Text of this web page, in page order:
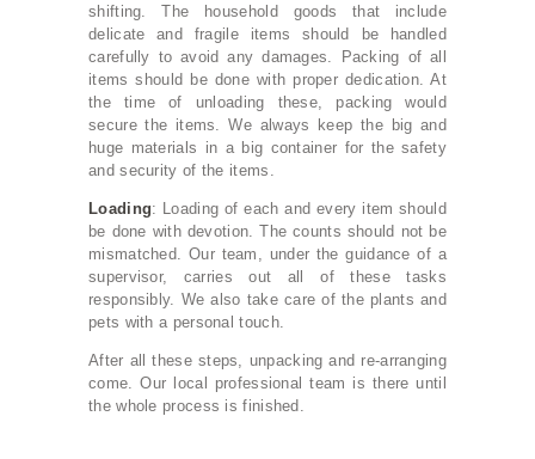
shifting. The household goods that include
delicate and fragile items should be handled
carefully to avoid any damages. Packing of all
items should be done with proper dedication. At
the time of unloading these, packing would
secure the items. We always keep the big and
huge materials in a big container for the safety
and security of the items.
Loading: Loading of each and every item should
be done with devotion. The counts should not be
mismatched. Our team, under the guidance of a
supervisor, carries out all of these tasks
responsibly. We also take care of the plants and
pets with a personal touch.
After all these steps, unpacking and re-arranging
come. Our local professional team is there until
the whole process is finished.